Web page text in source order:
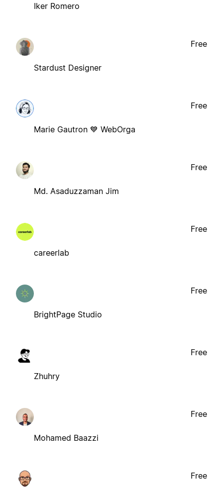
Iker Romero
Stardust Designer
Free
Marie Gautron 💙 WebOrga
Free
Md. Asaduzzaman Jim
Free
careerlab
Free
BrightPage Studio
Free
Zhuhry
Free
Mohamed Baazzi
Free
Free